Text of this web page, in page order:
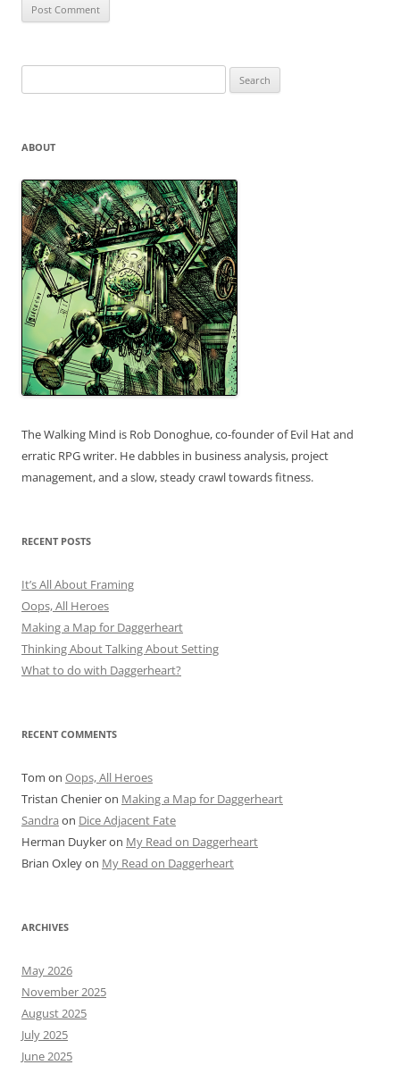
for:
ABOUT
The Walking Mind is Rob Donoghue, co-founder of Evil Hat and
erratic RPG writer. He dabbles in business analysis, project
management, and a slow, steady crawl towards fitness.
RECENT POSTS
It’s All About Framing
Oops, All Heroes
Making a Map for Daggerheart
Thinking About Talking About Setting
What to do with Daggerheart?
RECENT COMMENTS
Tom on Oops, All Heroes
Tristan Chenieron Making a Map for Daggerheart
Sandra on Dice Adjacent Fate
Herman Duykeron My Read on Daggerheart
Brian Oxleyon My Read on Daggerheart
ARCHIVES
May 2026
November 2025
August 2025
July 2025
June 2025